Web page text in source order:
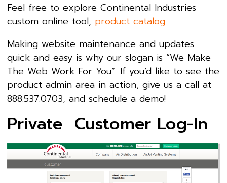
Feel free to explore Continental Industries
custom online tool, product catalog.
Making website maintenance and updates
quick and easy is why our slogan is “We Make
The Web Work For You”. If you’d like to see the
product admin area in action, give us a call at
888.537.0703, and schedule a demo!
Private Customer Log-In